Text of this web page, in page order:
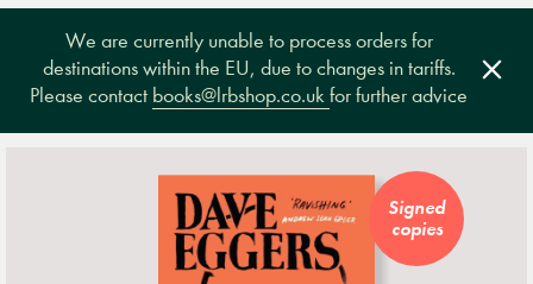
We are currently unable to process orders for
destinations within the EU, due to changes in tariffs.
Please contact books@lrbshop.co.ukfor further advice
Signed
copies